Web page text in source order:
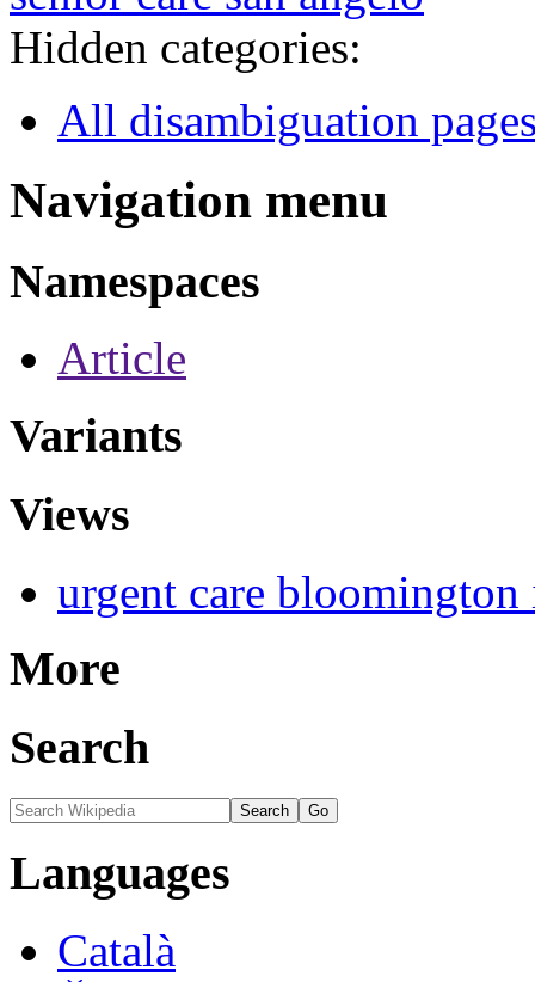
Hidden categories:
All disambiguation
Navigation menu
Namespaces
Article
Variants
Views
urgent care bloomington
More
Search
Languages
Català